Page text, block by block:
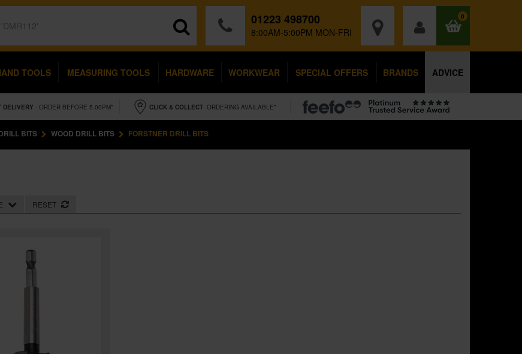
01223 498700
8:00AM-5:00PM MON-FRI
0
TOOLS MEASURING TOOLS HARDWARE WORKWEAR SPECIAL OFFERS BRANDS ADVICE
DELIVERY - ORDER BEFORE 5.00PM* CLICK & COLLECT- ORDERING AVAILABLE*
BITS WOOD DRILL BITS FORSTNER DRILL BITS
RESET